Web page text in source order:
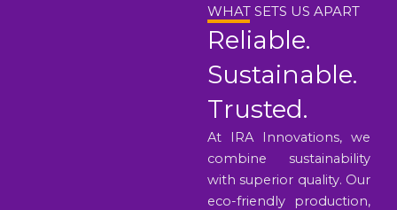
WHAT SETS US APART
Reliable.
Sustainable.
Trusted.
At IRA Innovations, we
combine sustainability
with superior quality. Our
eco-friendly production,